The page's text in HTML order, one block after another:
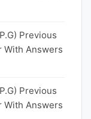
Previous
With Answers
Previous
With Answers